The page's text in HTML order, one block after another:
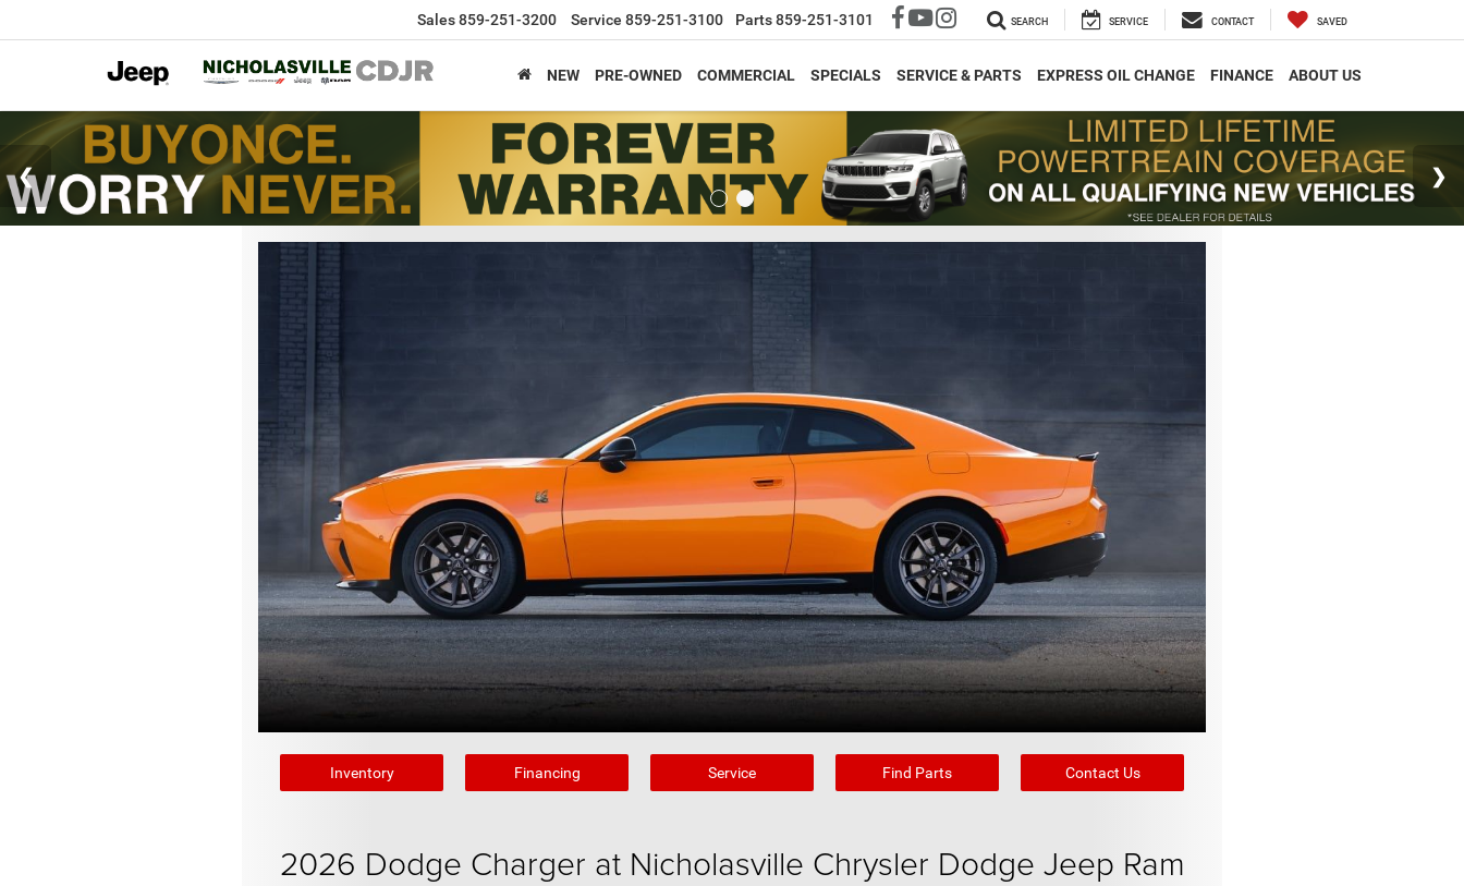
Sales859-251-3200 Service 859-251-3100 Parts859-251-3101 SEARCH SERVICE CONTACT SAVED
NEW PRE-OWNED COMMERCIAL SPECIALS SERVICE & PARTS EXPRESS OIL CHANGE FINANCE ABOUT US
Inventory Financing Service Find Parts Contact Us
2026 Dodge Charger at Nicholasville Chrysler Dodge Jeep Ram